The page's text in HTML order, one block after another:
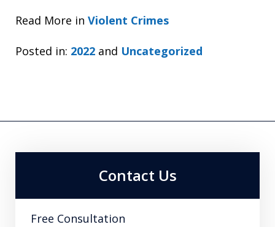
Read More in Violent Crimes
Posted in: 2022 and Uncategorized
Contact Us
Free Consultation